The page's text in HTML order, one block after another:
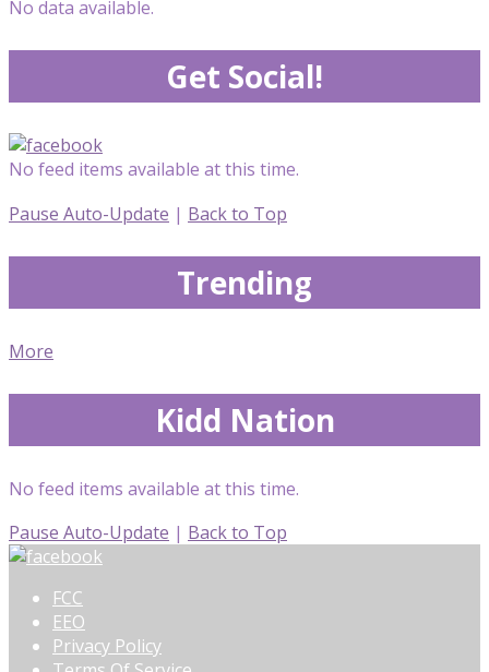
No data available.
Get Social!
No feed items available at this time.
Pause Auto-Update | Back to Top
Trending
More
Kidd Nation
No feed items available at this time.
Pause Auto-Update | Back to Top
FCC
EEO
Privacy Policy